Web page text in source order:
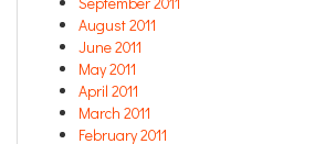
August 2011
June 2011
May 2011
April 2011
March 2011
February 2011